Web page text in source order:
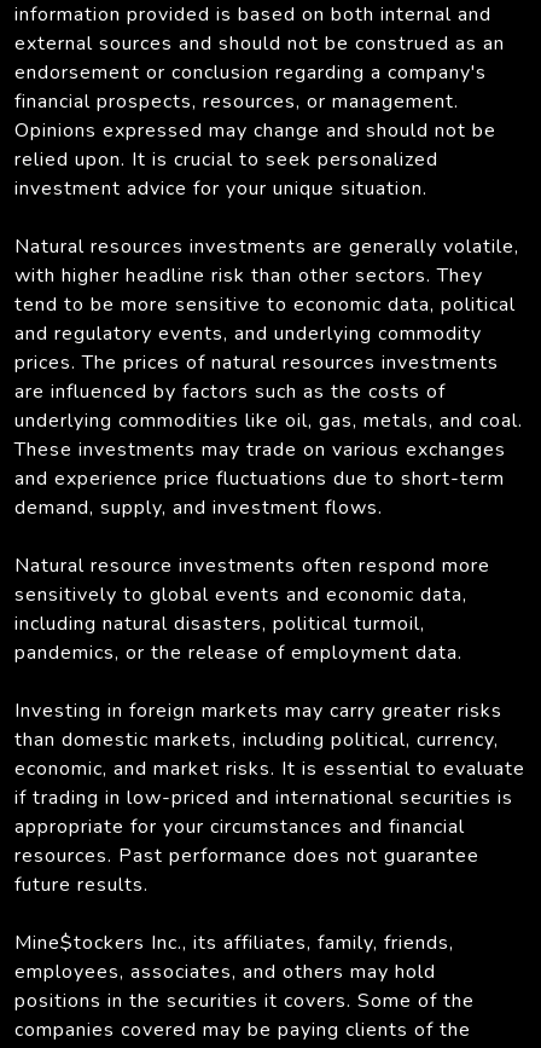
information provided is based on both internal and
external sources and should not be construed as an
endorsement or conclusion regarding a company's
financial prospects, resources, or management.
Opinions expressed may change and should not be
relied upon. It is crucial to seek personalized
investment advice for your unique situation.
Natural resources investments are generally volatile,
with higher headline risk than other sectors. They
tend to be more sensitive to economic data, political
and regulatory events, and underlying commodity
prices. The prices of natural resources investments
are influenced by factors such as the costs of
underlying commodities like oil, gas, metals, and coal.
These investments may trade on various exchanges
and experience price fluctuations due to short-term
demand, supply, and investment flows.
Natural resource investments often respond more
sensitively to global events and economic data,
including natural disasters, political turmoil,
pandemics, or the release of employment data.
Investing in foreign markets may carry greater risks
than domestic markets, including political, currency,
economic, and market risks. It is essential to evaluate
if trading in low-priced and international securities is
appropriate for your circumstances and financial
resources. Past performance does not guarantee
future results.
Mine$tockers Inc., its affiliates, family, friends,
employees, associates, and others may hold
positions in the securities it covers. Some of the
companies covered may be paying clients of the